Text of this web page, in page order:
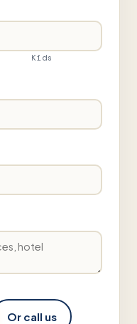
Kids
Or call us